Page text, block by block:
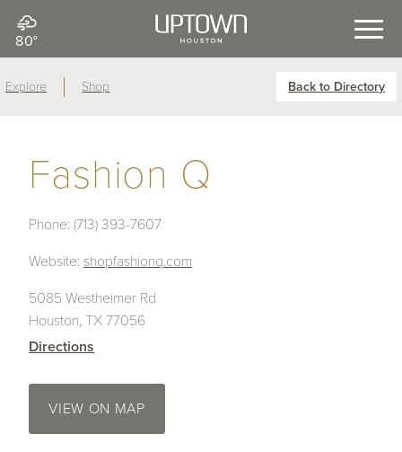
80°
Explore Shop Back to Directory
Fashion Q
Phone: (713) 393-7607
Website: shopfashionq.com
5085 Westheimer Rd
Houston, TX 77056
Directions
VIEW ON MAP